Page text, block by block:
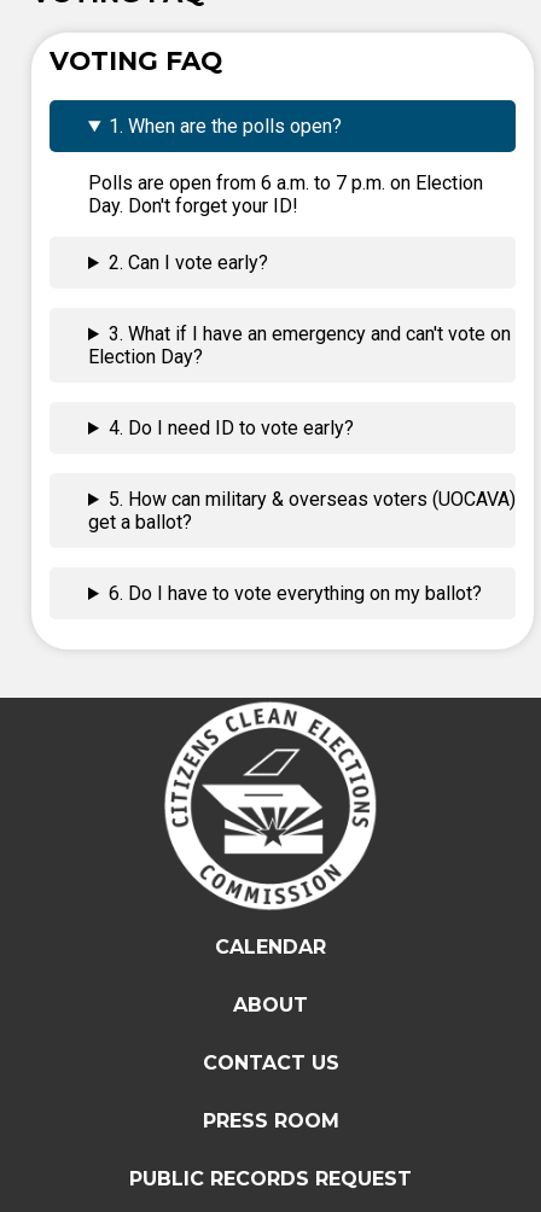
VOTING FAQ
1. When are the polls open?
Polls are open from 6 a.m. to 7 p.m. on Election
Day. Don't forget your ID!
2. Can I vote early?
3. What if I have an emergency and can't vote on
Election Day?
4. Do I need ID to vote early?
5. How can military & overseas voters (UOCAVA)
get a ballot?
6. Do I have to vote everything on my ballot?
CALENDAR
ABOUT
CONTACT US
PRESS ROOM
PUBLIC RECORDS REQUEST